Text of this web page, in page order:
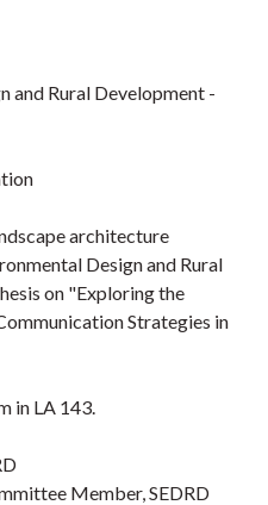
and Rural Development -
architecture
Design and Rural
on "Exploring the
Strategies in
in LA 143.
Member, SEDRD